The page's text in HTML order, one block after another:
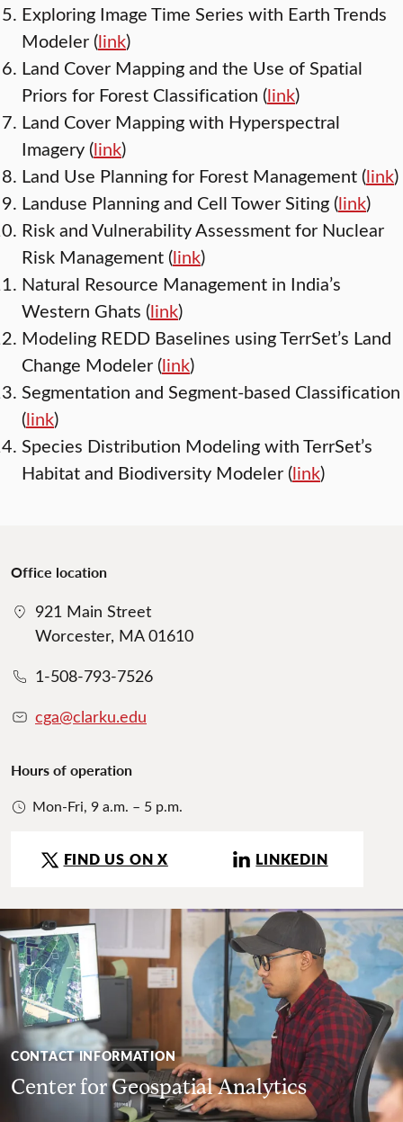
Exploring Image Time Series with Earth Trends
Modeler (link)
Land Cover Mapping and the Use of Spatial
Priors for Forest Classification (link)
Land Cover Mapping with Hyperspectral
Imagery (link)
Land Use Planning for Forest Management (link)
Landuse Planning and Cell Tower Siting (link)
Risk and Vulnerability Assessment for Nuclear
Risk Management (link)
Natural Resource Management in India’s
Western Ghats (link)
Modeling REDD Baselines using TerrSet’s Land
Change Modeler (link)
Segmentation and Segment-based Classification
(link)
Species Distribution Modeling with TerrSet’s
Habitat and Biodiversity Modeler (link)
Office location
921 Main Street
Worcester, MA 01610
1-508-793-7526
cga@clarku.edu
Hours of operation
Mon-Fri, 9 a.m. – 5 p.m.
FIND US ON X LINKEDIN
CONTACT INFORMATION
Center for Geospatial Analytics